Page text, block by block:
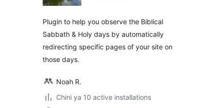
Plugin to help you observe the Biblical
Sabbath & Holy days by automatically
redirecting specific pages of your site on
those days.
Noah R.
Chini ya 10 active installations